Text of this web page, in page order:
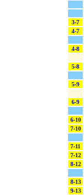
3-7
4-7
4-8
5-8
5-9
6-9
6-10
7-10
7-11
7-12
8-12
8-13
9-13